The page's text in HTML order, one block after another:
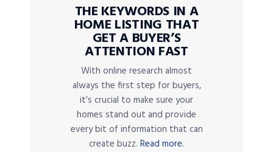
THE KEYWORDS IN A
HOME LISTING THAT
GET A BUYER’S
ATTENTION FAST
With online research almost
always the first step for buyers,
it’s crucial to make sure your
homes stand out and provide
every bit of information that can
create buzz. Read more.